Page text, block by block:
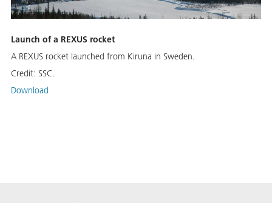
Launch of a REXUS rocket
A REXUS rocket launched from Kiruna in Sweden.
Credit: SSC.
Download